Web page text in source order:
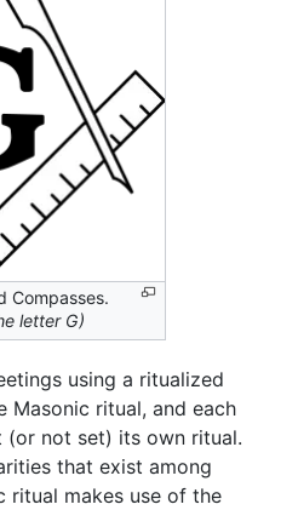
Compasses.
letter G)
using a ritualized
Masonic ritual, and each
not set) its own ritual.
that exist among
ritual makes use of the